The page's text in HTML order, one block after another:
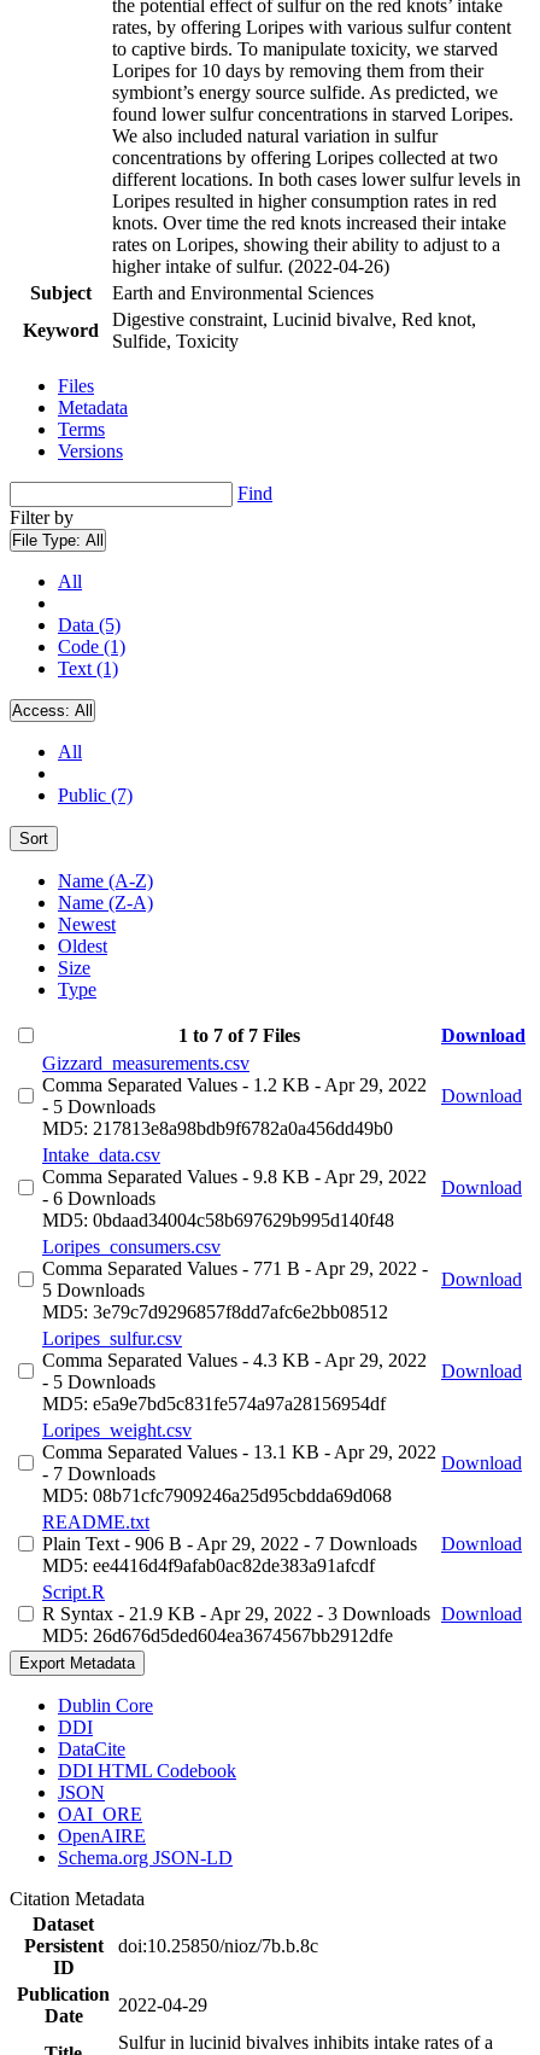
the potential effect of sulfur on the red knots’ intake
rates, by offering Loripes with various sulfur content
to captive birds. To manipulate toxicity, we starved
Loripes for 10 days by removing them from their
symbiont’s energy source sulfide. As predicted, we
found lower sulfur concentrations in starved Loripes.
We also included natural variation in sulfur
concentrations by offering Loripes collected at two
different locations. In both cases lower sulfur levels in
Loripes resulted in higher consumption rates in red
knots. Over time the red knots increased their intake
rates on Loripes, showing their ability to adjust to a
higher intake of sulfur. (2022-04-26)
Subject
Earth and Environmental Sciences
Keyword
Digestive constraint, Lucinid bivalve, Red knot,
Sulfide, Toxicity
Files
Metadata
Terms
Versions
Find
Filter by
File Type: All
All
Data (5)
Code (1)
Text (1)
Access: All
All
Public (7)
Sort
Name (A-Z)
Name (Z-A)
Newest
Oldest
Size
Type
1 to 7 of 7 Files
Download
Gizzard_measurements.csv
Comma Separated Values - 1.2 KB - Apr 29, 2022
- 5 Downloads
MD5: 217813e8a98bdb9f6782a0a456dd49b0
Download
Intake_data.csv
Comma Separated Values - 9.8 KB - Apr 29, 2022
- 6 Downloads
MD5: 0bdaad34004c58b697629b995d140f48
Download
Loripes_consumers.csv
Comma Separated Values - 771 B - Apr 29, 2022 -
5 Downloads
MD5: 3e79c7d9296857f8dd7afc6e2bb08512
Download
Loripes_sulfur.csv
Comma Separated Values - 4.3 KB - Apr 29, 2022
- 5 Downloads
MD5: e5a9e7bd5c831fe574a97a28156954df
Download
Loripes_weight.csv
Comma Separated Values - 13.1 KB - Apr 29, 2022
- 7 Downloads
MD5: 08b71cfc7909246a25d95cbdda69d068
Download
README.txt
Plain Text - 906 B - Apr 29, 2022 - 7 Downloads
MD5: ee4416d4f9afab0ac82de383a91afcdf
Download
Script.R
R Syntax - 21.9 KB - Apr 29, 2022 - 3 Downloads
MD5: 26d676d5ded604ea3674567bb2912dfe
Download
Export Metadata
Dublin Core
DDI
DataCite
DDI HTML Codebook
JSON
OAI_ORE
OpenAIRE
Schema.org JSON-LD
Citation Metadata
Dataset
Persistent
ID
doi:10.25850/nioz/7b.b.8c
Publication
Date
2022-04-29
Sulfur in lucinid bivalves inhibits intake rates of a